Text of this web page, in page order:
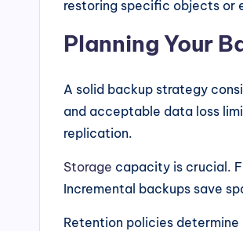
restoring specific objects or
Planning Your
A solid backup strategy
and acceptable data loss
replication.
Storage capacity is crucial.
Incremental backups save
Retention policies